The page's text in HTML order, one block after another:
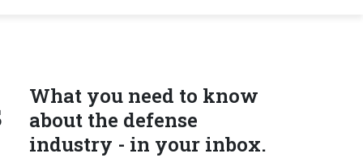
What you need to know
about the defense
industry - in your inbox.